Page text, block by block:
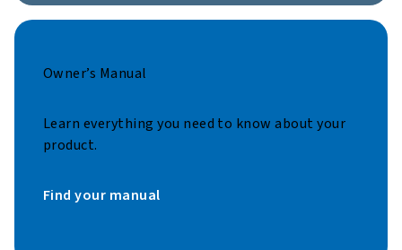
Owner’s Manual
Learn everything you need to know about your
product.
Find your manual